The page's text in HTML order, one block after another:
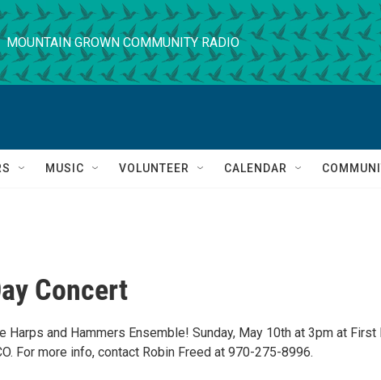
MOUNTAIN GROWN COMMUNITY RADIO
MUSIC VOLUNTEER CALENDAR
Concert
Harps and Hammers Ensemble! Sunday, May 10th at 3pm at
For more info, contact Robin Freed at 970-275-8996.